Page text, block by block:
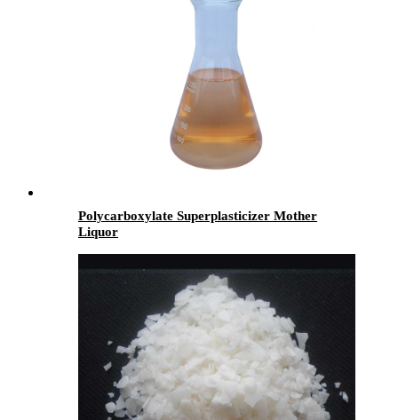
Polycarboxylate Superplasticizer Mother
Liquor